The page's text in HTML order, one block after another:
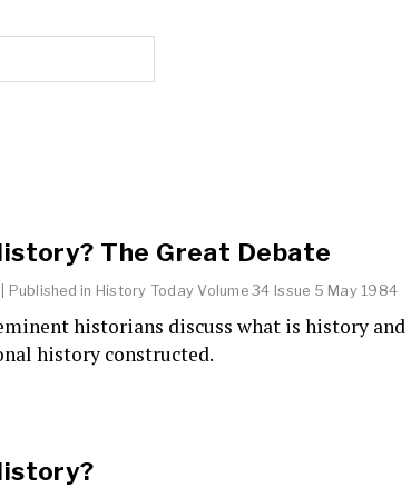
The Great Debate
| Published in History Today Volume 34 Issue 5 May 1984
historians discuss what is history and
history constructed.